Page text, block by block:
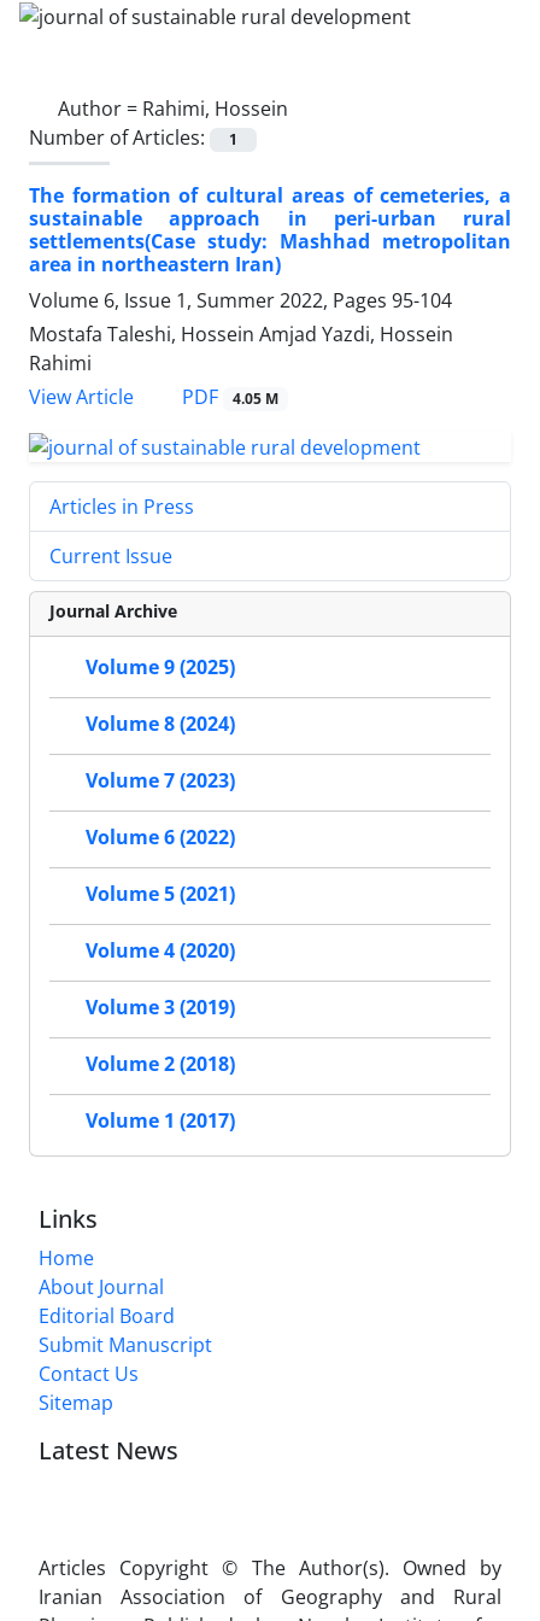
Author = Rahimi, Hossein
Number of Articles:
1
The formation of cultural areas of cemeteries, a
sustainable approach in peri-urban rural
settlements(Case study: Mashhad metropolitan
area in northeastern Iran)
Volume 6, Issue 1, Summer 2022, Pages 95-104
Mostafa Taleshi, Hossein Amjad Yazdi, Hossein
Rahimi
View Article
PDF 4.05 M
Articles in Press
Current Issue
Journal Archive
Volume 9 (2025)
Volume 8 (2024)
Volume 7 (2023)
Volume 6 (2022)
Volume 5 (2021)
Volume 4 (2020)
Volume 3 (2019)
Volume 2 (2018)
Volume 1 (2017)
Links
Home
About Journal
Editorial Board
Submit Manuscript
Contact Us
Sitemap
Latest News
Articles Copyright © The Author(s). Owned by
Iranian Association of Geography and Rural